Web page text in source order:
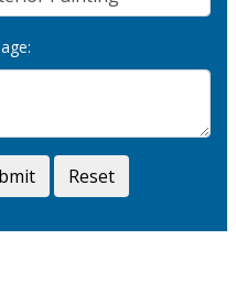
Reset